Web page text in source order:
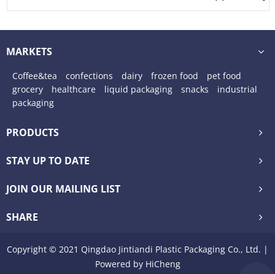
Tear
MARKETS
Coffee&tea confections dairy frozen food
pet food
grocery
healthcare liquid packaging snacks
industrial
packaging
PRODUCTS
STAY UP TO DATE
JOIN OUR MAILING LIST
SHARE
Copyright © 2021 Qingdao Jintiandi Plastic Packaging Co., Ltd. |
Powered by HiCheng